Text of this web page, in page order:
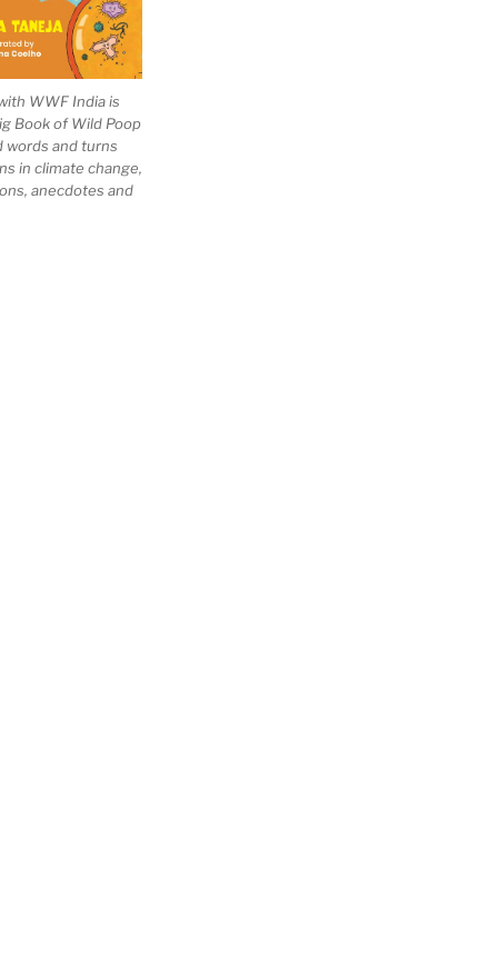
WWF India is
Book of Wild Poop
words and turns
in climate change,
anecdotes and